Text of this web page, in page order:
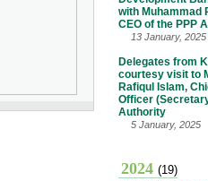
with Muhammad
CEO of the PPP
13 January, 2025
Delegates from
courtesy visit to
Rafiqul Islam,
Officer
Authority
5 January, 2025
2024 (19)